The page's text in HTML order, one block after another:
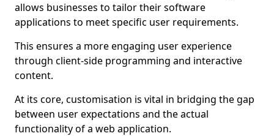
allows businesses to tailor their software
applications to meet specific user requirements.
This ensures a more engaging user experience
through client-side programming and interactive
content.
At its core, customisation is vital in bridging the gap
between user expectations and the actual
functionality of a web application.